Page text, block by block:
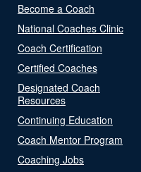
Become a Coach
National Coaches Clinic
Coach Certification
Certified Coaches
Designated Coach
Resources
Continuing Education
Coach Mentor Program
Coaching Jobs